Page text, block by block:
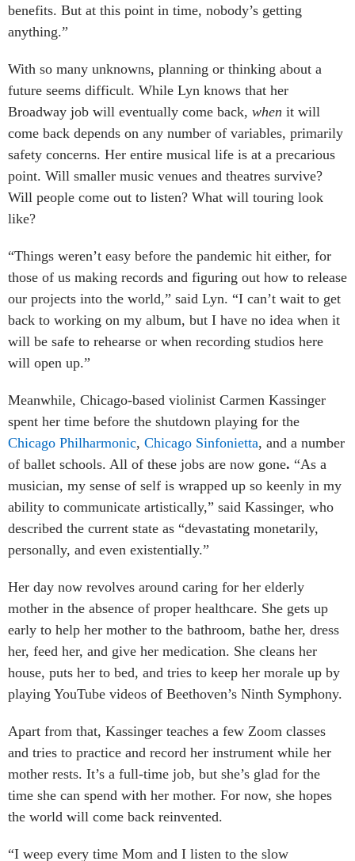
benefits. But at this point in time, nobody’s getting
anything.”
With so many unknowns, planning or thinking about a
future seems difficult. While Lyn knows that her
Broadway job will eventually come back, when it will
come back depends on any number of variables, primarily
safety concerns. Her entire musical life is at a precarious
point. Will smaller music venues and theatres survive?
Will people come out to listen? What will touring look
like?
“Things weren’t easy before the pandemic hit either, for
those of us making records and figuring out how to release
our projects into the world,” said Lyn. “I can’t wait to get
back to working on my album, but I have no idea when it
will be safe to rehearse or when recording studios here
will open up.”
Meanwhile, Chicago-based violinist Carmen Kassinger
spent her time before the shutdown playing for the
Chicago Philharmonic, Chicago Sinfonietta, and a number
of ballet schools. All of these jobs are now gone. “As a
musician, my sense of self is wrapped up so keenly in my
ability to communicate artistically,” said Kassinger, who
described the current state as “devastating monetarily,
personally, and even existentially.”
Her day now revolves around caring for her elderly
mother in the absence of proper healthcare. She gets up
early to help her mother to the bathroom, bathe her, dress
her, feed her, and give her medication. She cleans her
house, puts her to bed, and tries to keep her morale up by
playing YouTube videos of Beethoven’s Ninth Symphony.
Apart from that, Kassinger teaches a few Zoom classes
and tries to practice and record her instrument while her
mother rests. It’s a full-time job, but she’s glad for the
time she can spend with her mother. For now, she hopes
the world will come back reinvented.
“I weep every time Mom and I listen to the slow